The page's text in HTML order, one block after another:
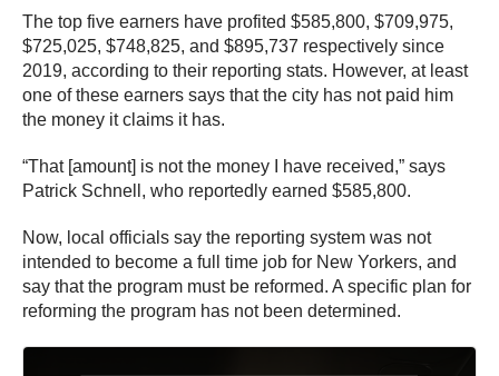
The top five earners have profited $585,800, $709,975,
$725,025, $748,825, and $895,737 respectively since
2019, according to their reporting stats. However, at least
one of these earners says that the city has not paid him
the money it claims it has.
“That [amount] is not the money I have received,” says
Patrick Schnell, who reportedly earned $585,800.
Now, local officials say the reporting system was not
intended to become a full time job for New Yorkers, and
say that the program must be reformed. A specific plan for
reforming the program has not been determined.